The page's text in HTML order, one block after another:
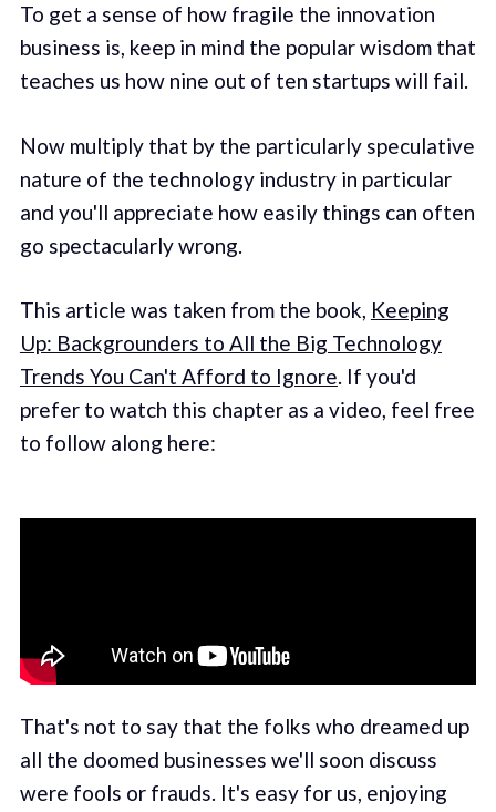
To get a sense of how fragile the innovation
business is, keep in mind the popular wisdom that
teaches us how nine out of ten startups will fail.
Now multiply that by the particularly speculative
nature of the technology industry in particular
and you'll appreciate how easily things can often
go spectacularly wrong.
This article was taken from the book, Keeping
Up: Backgrounders to All the Big Technology
Trends You Can't Afford to Ignore. If you'd
prefer to watch this chapter as a video, feel free
to follow along here:
That's not to say that the folks who dreamed up
all the doomed businesses we'll soon discuss
were fools or frauds. It's easy for us, enjoying